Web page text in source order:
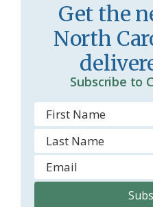
o
o
m
Get the
North
Subscribe to